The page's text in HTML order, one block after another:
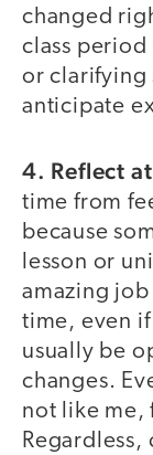
changed
class
or clarifying
anticipate
4. Reflect
time from
because
lesson or
amazing
time, even if
usually be
changes.
not like me,
Regardless,